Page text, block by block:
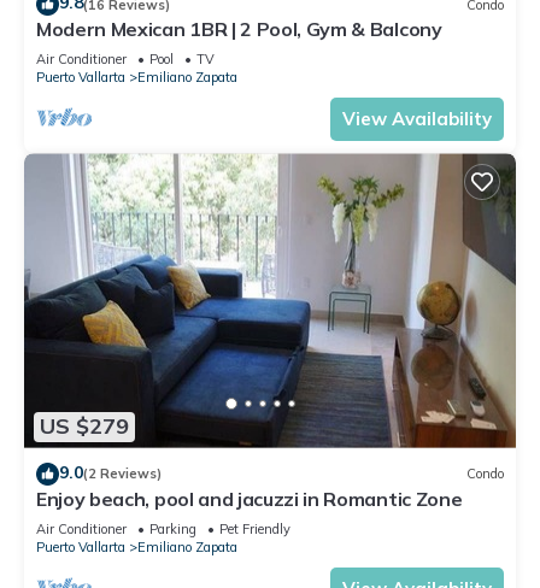
(16 Reviews) Condo
Modern Mexican 1BR | 2 Pool, Gym & Balcony
Air Conditioner Pool
TV
Puerto Vallarta
Emiliano Zapata
View Availability
US $279
9.0(2 Reviews) Condo
Enjoy beach, pool and jacuzzi in Romantic Zone
Air Conditioner Parking
Pet Friendly
Puerto Vallarta
Emiliano Zapata